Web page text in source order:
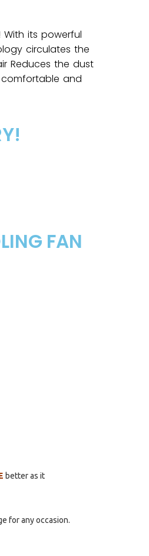
its powerful
circulates the
Reduces the dust
and
FAN
better as it
for any occasion.